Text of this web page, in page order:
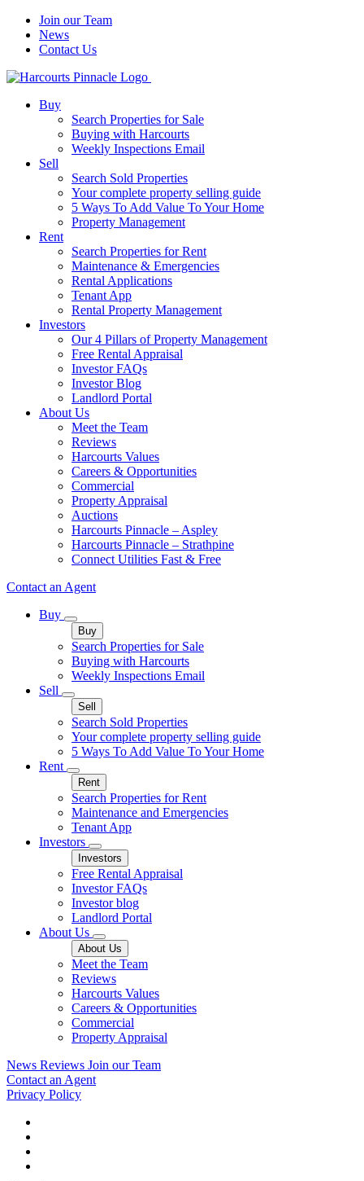
Join our Team
News
Contact Us
Buy
Search Properties for Sale
Buying with Harcourts
Weekly Inspections Email
Sell
Search Sold Properties
Your complete property selling guide
5 Ways To Add Value To Your Home
Property Management
Rent
Search Properties for Rent
Maintenance & Emergencies
Rental Applications
Tenant App
Rental Property Management
Investors
Our 4 Pillars of Property Management
Free Rental Appraisal
Investor FAQs
Investor Blog
Landlord Portal
About Us
Meet the Team
Reviews
Harcourts Values
Careers & Opportunities
Commercial
Property Appraisal
Auctions
Harcourts Pinnacle – Aspley
Harcourts Pinnacle – Strathpine
Connect Utilities Fast & Free
Contact an Agent
Buy
Buy
Search Properties for Sale
Buying with Harcourts
Weekly Inspections Email
Sell
Sell
Search Sold Properties
Your complete property selling guide
5 Ways To Add Value To Your Home
Rent
Rent
Search Properties for Rent
Maintenance and Emergencies
Tenant App
Investors
Investors
Free Rental Appraisal
Investor FAQs
Investor blog
Landlord Portal
About Us
About Us
Meet the Team
Reviews
Harcourts Values
Careers & Opportunities
Commercial
Property Appraisal
News Reviews Join our Team
Contact an Agent
Privacy Policy